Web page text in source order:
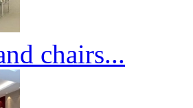
chairs...